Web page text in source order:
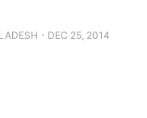
⋅ DEC 25, 2014